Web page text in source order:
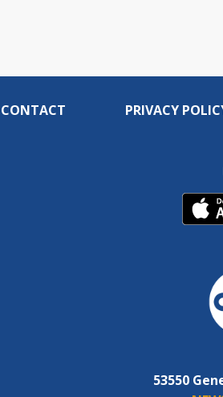
CONTACT PRIVACY
53550